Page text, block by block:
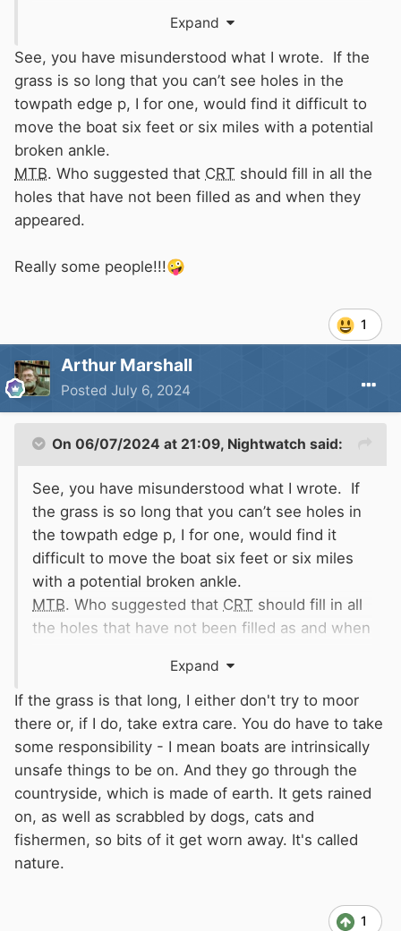
Expand
See, you have misunderstood what I wrote. If the
grass is so long that you can’t see holes in the
towpath edge p, I for one, would find it difficult to
move the boat six feet or six miles with a potential
broken ankle.
MTB. Who suggested that CRT should fill in all the
holes that have not been filled as and when they
appeared.
Really some people!!!🤪
1
Arthur Marshall
Posted July 6, 2024
On 06/07/2024 at 21:09, Nightwatch said:
See, you have misunderstood what I wrote. If
the grass is so long that you can’t see holes in
the towpath edge p, I for one, would find it
difficult to move the boat six feet or six miles
with a potential broken ankle.
MTB. Who suggested that CRT should fill in all
the holes that have not been filled as and when
Really some people!!! 🤪
Expand
If the grass is that long, I either don't try to moor
there or, if I do, take extra care. You do have to take
some responsibility - I mean boats are intrinsically
unsafe things to be on. And they go through the
countryside, which is made of earth. It gets rained
on, as well as scrabbled by dogs, cats and
fishermen, so bits of it get worn away. It's called
nature.
1